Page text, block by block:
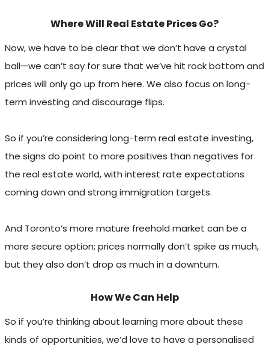
Where Will Real Estate Prices Go?
Now, we have to be clear that we don’t have a crystal
ball—we can’t say for sure that we’ve hit rock bottom and
prices will only go up from here. We also focus on long-
term investing and discourage flips.
So if you’re considering long-term real estate investing,
the signs do point to more positives than negatives for
the real estate world, with interest rate expectations
coming down and strong immigration targets.
And Toronto’s more mature freehold market can be a
more secure option; prices normally don’t spike as much,
but they also don’t drop as much in a downturn.
How We Can Help
So if you’re thinking about learning more about these
kinds of opportunities, we’d love to have a personalised